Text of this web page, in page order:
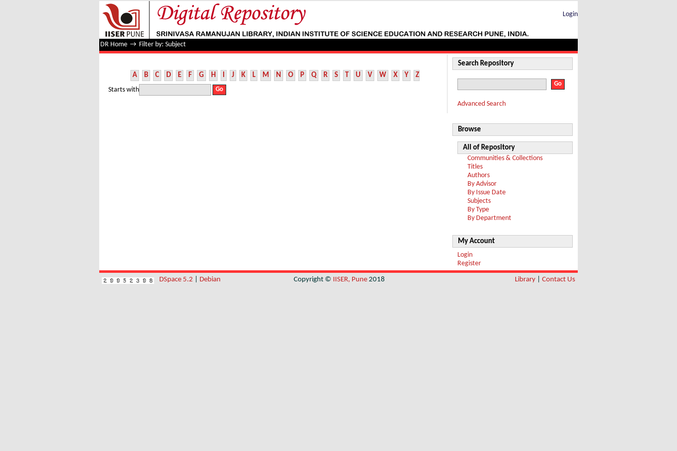
Filter by: Subject
Login
DR Home → Filter by: Subject
A B C D E F G H I J K L M N O P Q R S T U V W X Y Z
Starts with
Search Repository
Advanced Search
Browse
All of Repository
Communities & Collections
Titles
Authors
By Advisor
By Issue Date
Subjects
By Type
By Department
My Account
Login
Register
DSpace 5.2 Debian Copyright © IISER, Pune 2018 Library Contact Us